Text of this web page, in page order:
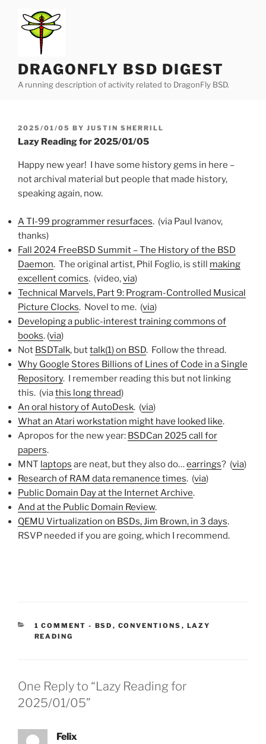
content
DRAGONFLY BSD DIGEST
A running description of activity related to DragonFly BSD.
POSTED
ON
2025/01/05 BY JUSTIN SHERRILL
Lazy Reading for 2025/01/05
Happy new year! I have some history gems in here –
not archival material but people that made history,
speaking again, now.
A TI-99 programmer resurfaces. (via Paul Ivanov,
thanks)
Fall 2024 FreeBSD Summit – The History of the BSD
Daemon. The original artist, Phil Foglio, is still making
excellent comics. (video,via)
Technical Marvels, Part 9: Program-Controlled Musical
Picture Clocks. Novel to me. (via)
Developing a public-interest training commons of
books. (via)
Not BSDTalk, buttalk(1) on BSD. Follow the thread.
Why Google Stores Billions of Lines of Code in a Single
Repository. I remember reading this but not linking
this. (viathis long thread)
An oral history of AutoDesk. (via)
What an Atari workstation might have looked like.
Apropos for the new year: BSDCan 2025 call for
papers.
MNT laptops are neat, but they also do…earrings? (via)
Research of RAM data remanence times. (via)
Public Domain Day at the Internet Archive.
And at the Public Domain Review.
QEMU Virtualization on BSDs, Jim Brown, in 3 days.
RSVP needed if you are going, which I recommend.
1 COMMENT - CATEGORIES:
BSD , CONVENTIONS , LAZY
READING
One Reply to “Lazy Reading for
2025/01/05”
Felix